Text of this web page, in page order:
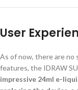
User
As of now, there are no
features, the IDRAW
impressive 24ml e-